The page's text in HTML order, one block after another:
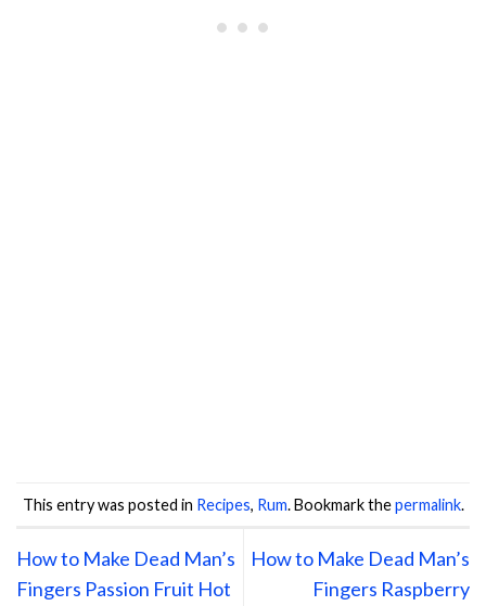
This entry was posted in Recipes, Rum. Bookmark thepermalink.
How to Make Dead Man’s
Fingers Passion Fruit Hot
How to Make Dead Man’s
Fingers Raspberry